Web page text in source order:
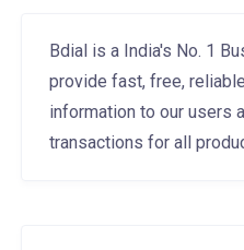
Bdial is a India's No. 1
provide fast, free,
information to our users
transactions for all